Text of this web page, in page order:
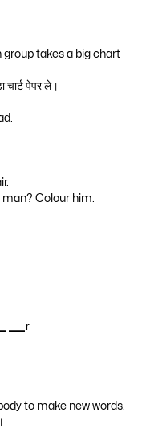
group takes a big chart
पेपर ले।
man? Colour him.
____r
body to make new words.